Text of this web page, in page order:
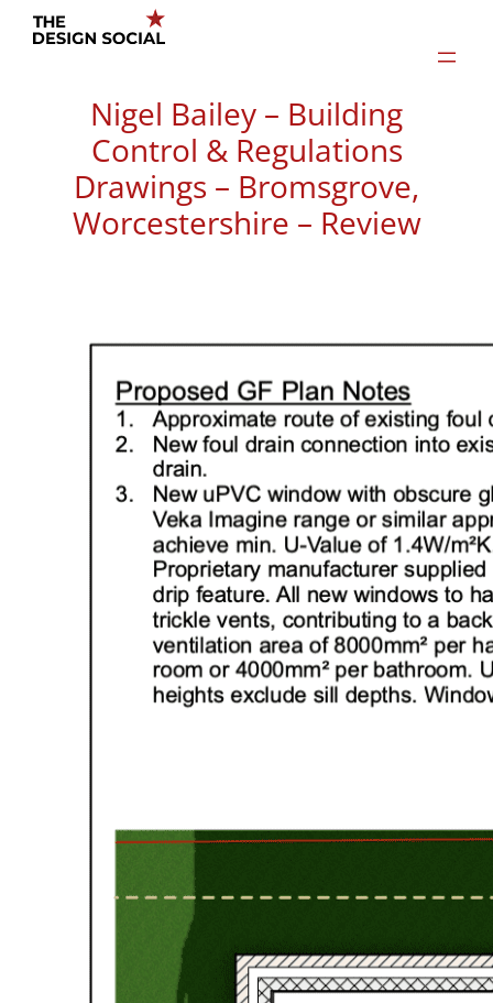
Skip
Nigel Bailey – Building
Control & Regulations
Drawings – Bromsgrove,
Worcestershire – Review